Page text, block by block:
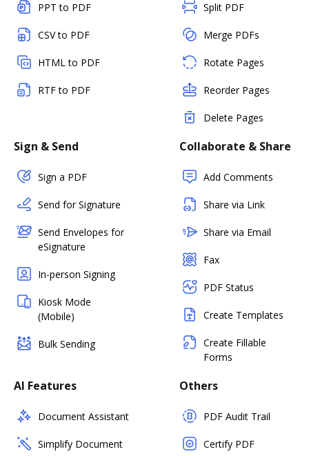
PPT to PDF
CSV to PDF
HTML to PDF
RTF to PDF
Split PDF
Merge PDFs
Rotate Pages
Reorder Pages
Delete Pages
Sign & Send
Sign a PDF
Send for Signature
Send Envelopes for
eSignature
In-person Signing
Kiosk Mode
(Mobile)
Bulk Sending
Collaborate & Share
Add Comments
Share via Link
Share via Email
Fax
PDF Status
Create Templates
Create Fillable
Forms
AI Features
Document Assistant
Simplify Document
Others
PDF Audit Trail
Certify PDF